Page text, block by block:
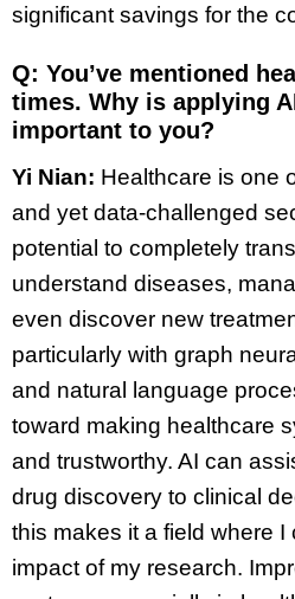
significant savings for the
Q: You’ve mentioned
times. Why is applying
important to you?
Yi Nian: Healthcare is one
and yet data-challenged
potential to completely
understand diseases,
even discover new
particularly with graph
and natural language
toward making healthcare
and trustworthy. AI can
drug discovery to clinical
this makes it a field where
impact of my research.